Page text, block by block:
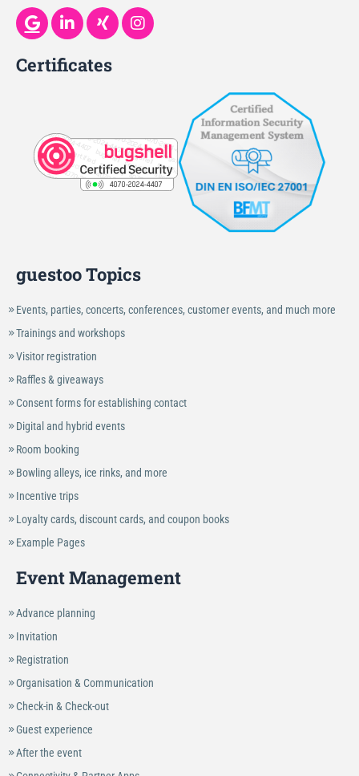
Certificates
guestoo Topics
Events, parties, concerts, conferences, customer events, and much more
Trainings and workshops
Visitor registration
Raffles & giveaways
Consent forms for establishing contact
Digital and hybrid events
Room booking
Bowling alleys, ice rinks, and more
Incentive trips
Loyalty cards, discount cards, and coupon books
Example Pages
Event Management
Advance planning
Invitation
Registration
Organisation & Communication
Check-in & Check-out
Guest experience
After the event